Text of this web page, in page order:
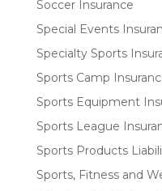
Soccer Insurance
Special Events
Specialty Sports
Sports Camp
Sports Equipment
Sports League
Sports Products
Sports, Fitness and